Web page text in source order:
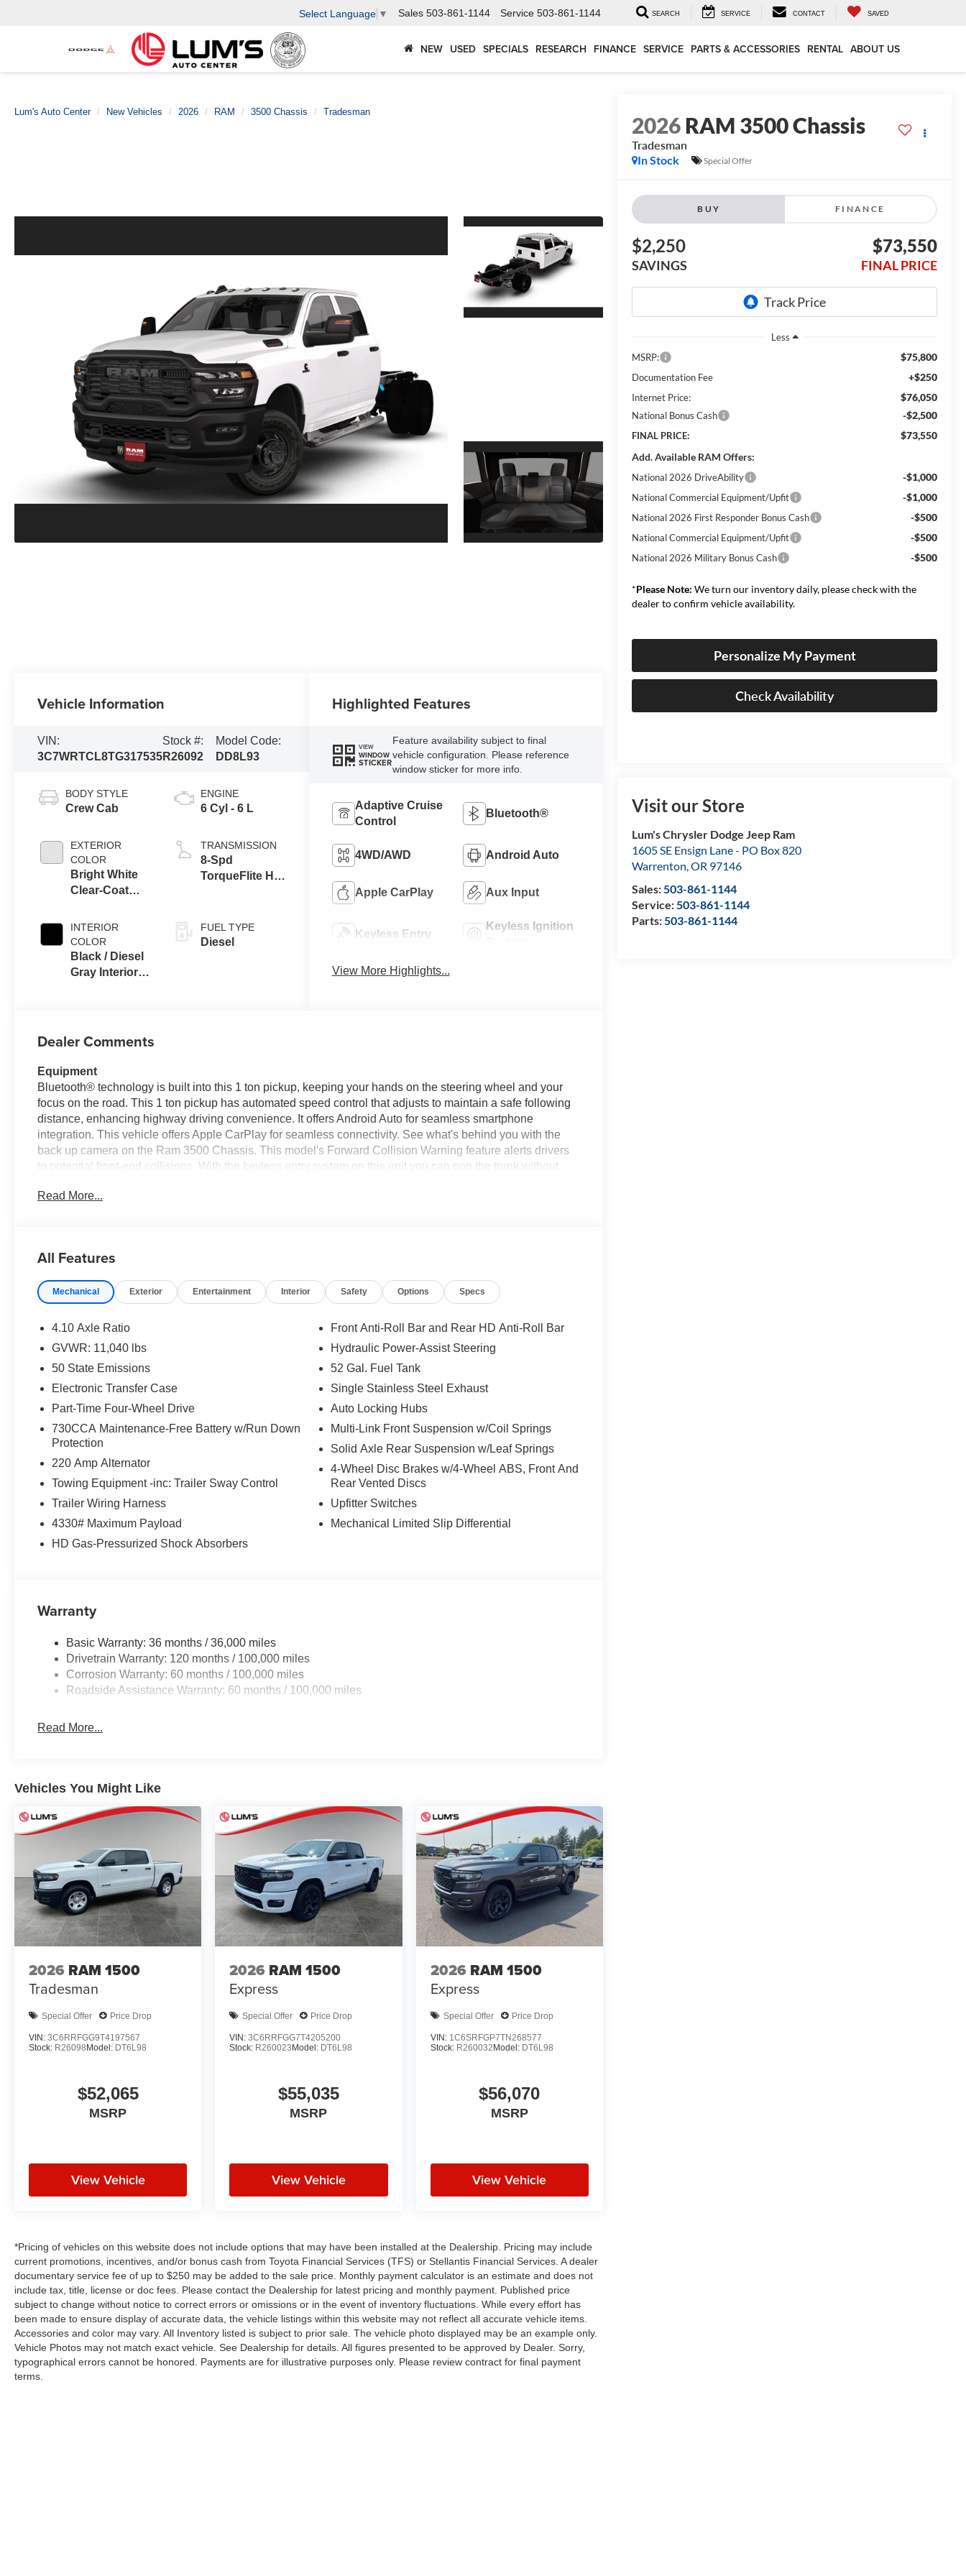
Select Language ▼ Sales 503-861-1144 Service 503-861-1144 SEARCH SERVICE CONTACT SAVED
NEW USED SPECIALS RESEARCH FINANCE SERVICE PARTS & ACCESSORIES RENTAL ABOUT US
Lum's Auto Center New Vehicles 2026 RAM 3500 Chassis Tradesman
2026RAM 3500 Chassis
Tradesman
In Stock
Special Offer
BUY FINANCE
$2,250
SAVINGS
$73,550
FINAL PRICE
Less
MSRP:
$75,800
Documentation Fee +$250
Internet Price: $76,050
National Bonus Cash -$2,500
FINAL PRICE:
$73,550
Add. Available RAM Offers:
National 2026 DriveAbility -$1,000
National Commercial Equipment/Upfit -$1,000
National 2026 First Responder Bonus Cash -$500
National Commercial Equipment/Upfit -$500
National 2026 Military Bonus Cash -$500
*Please Note: We turn our inventory daily, please check with the
dealer to confirm vehicle availability.
Personalize My Payment
Check Availability
Visit our Store
Lum's Chrysler Dodge Jeep Ram
1605 SE Ensign Lane - PO Box 820
Warrenton,OR 97146
Sales:503-861-1144
Service:503-861-1144
Parts:503-861-1144
Vehicle Information
VIN:
3C7WRTCL8TG317535
Stock #:
R26092
Model Code:
DD8L93
BODY STYLE
Crew Cab
EXTERIOR
COLOR
Bright White
Clear-Coat
INTERIOR
COLOR
Black / Diesel
Gray Interior
ENGINE
6 Cyl - 6 L
TRANSMISSION
8-Spd
TorqueFlite HD
FUEL TYPE
Diesel
Highlighted Features
VIEW
WINDOW
STICKER
Feature availability subject to final
vehicle configuration. Please reference
window sticker for more info.
Adaptive Cruise
Control
Bluetooth®
4WD/AWD Android Auto
Apple CarPlay Aux Input
Keyless Entry
Keyless Ignition
View More Highlights...
Dealer Comments
Equipment
Bluetooth® technology is built into this 1 ton pickup, keeping your hands on the steering wheel and your
focus on the road. This 1 ton pickup has automated speed control that adjusts to maintain a safe following
distance, enhancing highway driving convenience. It offers Android Auto for seamless smartphone
integration. This vehicle offers Apple CarPlay for seamless connectivity. See what's behind you with the
back up camera on the Ram 3500 Chassis. This model's Forward Collision Warning feature alerts drivers
to potential front-end collisions. With the keyless entry system on this unit you can pop the trunk without
exterior. Greater towing safety becomes standard with the installed trailer brake. This unit has a 6 Cyl, 6.7L
Packages
Element; Trailer Brake Control; Rear Window Defroster; Black Power Heated Fold Telescope Mirrors;
Adjust Mirrors; Black Exterior Mirrors; Exterior Mirrors Courtesy Lamps; Manual Folding Exterior Mirrors;
Extension; 17" X 6.0" Black Painted Steel Wheels; Nexen Brand Tires; 11.50" Dual Wheels Rear Axle;
Black Wheel Center Hub. Quick Order Package 2UA Tradesman. LT235/80R17E Off Road Tires. 52 and
22 Gallon Dual Fuel Tanks. Black Tubular Side Steps. ParkView Rear Back-Up Camera. Trailer Brake
Control. Full Size Spare Tire. Manual DPF Regeneration. **Equipment listed is based on original vehicle
prior to purchase.**
Additional Information
Dealer Disclosure Price excludes taxes and license fees. Documentation fee $215, Filing Fee $35.
Read More...
All Features
Mechanical Exterior Entertainment Interior Safety Options Specs
4.10 Axle Ratio
GVWR: 11,040 lbs
50 State Emissions
Electronic Transfer Case
Part-Time Four-Wheel Drive
730CCA Maintenance-Free Battery w/Run Down
Protection
220 Amp Alternator
Towing Equipment -inc: Trailer Sway Control
Trailer Wiring Harness
4330# Maximum Payload
HD Gas-Pressurized Shock Absorbers
Front Anti-Roll Bar and Rear HD Anti-Roll Bar
Hydraulic Power-Assist Steering
52 Gal. Fuel Tank
Single Stainless Steel Exhaust
Auto Locking Hubs
Multi-Link Front Suspension w/Coil Springs
Solid Axle Rear Suspension w/Leaf Springs
4-Wheel Disc Brakes w/4-Wheel ABS, Front And
Rear Vented Discs
Upfitter Switches
Mechanical Limited Slip Differential
Warranty
Basic Warranty: 36 months / 36,000 miles
Drivetrain Warranty: 120 months / 100,000 miles
Corrosion Warranty: 60 months / 100,000 miles
Roadside Assistance Warranty: 60 months / 100,000 miles
Read More...
Vehicles You Might Like
2026 RAM 1500
Tradesman
Special Offer Price Drop
VIN: 3C6RRFGG9T4197567
Stock: R26098 Model: DT6L98
$52,065
MSRP
View Vehicle
2026 RAM 1500
Express
Special Offer Price Drop
VIN:3C6RRFGG7T4205200
Stock: R260023 Model: DT6L98
$55,035
MSRP
View Vehicle
2026 RAM 1500
Express
Special Offer Price Drop
VIN: 1C6SRFGP7TN268577
Stock: R260032 Model: DT6L98
$56,070
MSRP
View Vehicle
*Pricing of vehicles on this website does not include options that may have been installed at the Dealership. Pricing may include
current promotions, incentives, and/or bonus cash from Toyota Financial Services (TFS) or Stellantis Financial Services. A dealer
documentary service fee of up to $250 may be added to the sale price. Monthly payment calculator is an estimate and does not
include tax, title, license or doc fees. Please contact the Dealership for latest pricing and monthly payment. Published price
subject to change without notice to correct errors or omissions or in the event of inventory fluctuations. While every effort has
been made to ensure display of accurate data, the vehicle listings within this website may not reflect all accurate vehicle items.
Accessories and color may vary. All Inventory listed is subject to prior sale. The vehicle photo displayed may be an example only.
Vehicle Photos may not match exact vehicle. See Dealership for details. All figures presented to be approved by Dealer. Sorry,
typographical errors cannot be honored. Payments are for illustrative purposes only. Please review contract for final payment
terms.